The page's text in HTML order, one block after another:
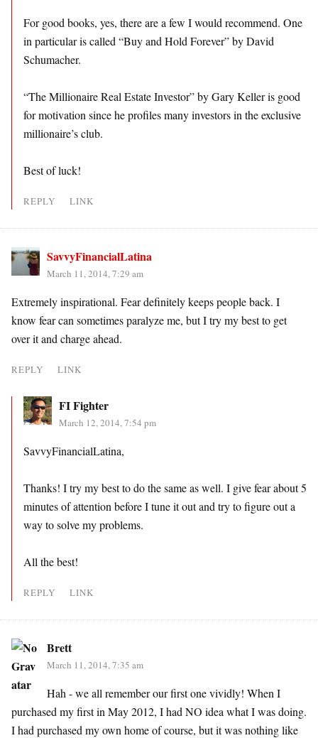
For good books, yes, there are a few I would recommend. One
in particular is called “Buy and Hold Forever” by David
Schumacher.
“The Millionaire Real Estate Investor” by Gary Keller is good
for motivation since he profiles many investors in the exclusive
millionaire’s club.
Best of luck!
REPLY LINK
SavvyFinancialLatina
March 11, 2014, 7:29 am
Extremely inspirational. Fear definitely keeps people back. I
know fear can sometimes paralyze me, but I try my best to get
over it and charge ahead.
REPLY LINK
FI Fighter
March 12, 2014, 7:54 pm
SavvyFinancialLatina,
Thanks! I try my best to do the same as well. I give fear about 5
minutes of attention before I tune it out and try to figure out a
way to solve my problems.
All the best!
REPLY LINK
Brett
March 11, 2014, 7:35 am
Hah - we all remember our first one vividly! When I
purchased my first in May 2012, I had NO idea what I was doing.
I had purchased my own home of course, but it was nothing like